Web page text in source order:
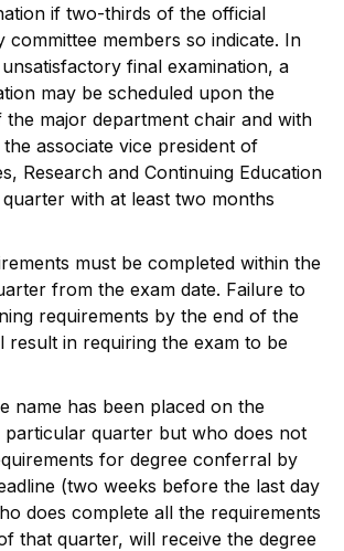
if two-thirds of the official
committee members so indicate. In
final examination, a
may be scheduled upon the
the major department chair and with
associate vice president of
Research and Continuing Education
with at least two months
must be completed within the
from the exam date. Failure to
requirements by the end of the
result in requiring the exam to be
name has been placed on the
particular quarter but who does not
for degree conferral by
(two weeks before the last day
does complete all the requirements
that quarter, will receive the degree